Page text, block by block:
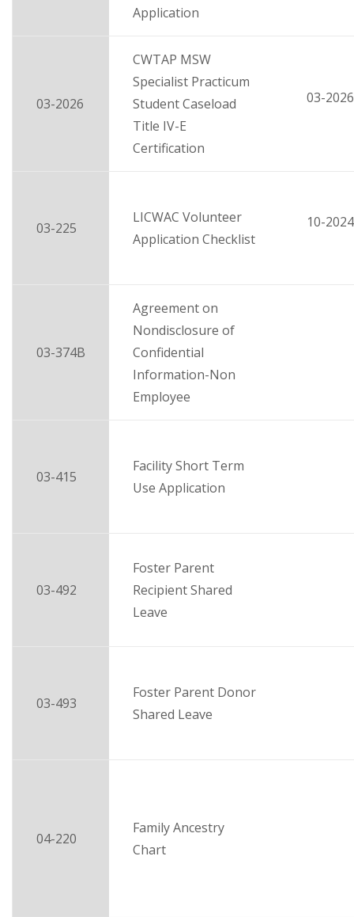
Application
03-2026
CWTAP MSW
Specialist Practicum
Student Caseload
Title IV-E
Certification
03-2026
03-225
LICWAC Volunteer
Application Checklist
10-2024
03-374B
Agreement on
Nondisclosure of
Confidential
Information-Non
Employee
03-415
Facility Short Term
Use Application
03-492
Foster Parent
Recipient Shared
Leave
03-493
Foster Parent Donor
Shared Leave
04-220
Family Ancestry
Chart